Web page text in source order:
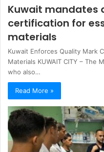
Kuwait mandates
certification for
materials
Kuwait Enforces Quality Mark
Materials KUWAIT CITY – The
who also…
Read More »